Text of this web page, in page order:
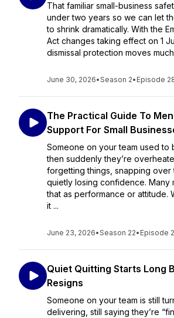
That familiar small-business
under two years so we can let
to shrink dramatically. With the
Act changes taking effect on 1
dismissal protection moves
June 30, 2026•Season 2• Episode
The Practical Guide To
Support For Small
Someone on your team used to
then suddenly they’re
forgetting things, snapping over
quietly losing confidence. Many
that as performance or attitude.
it ...
June 23, 2026•Season 22• Episode
Quiet Quitting Starts Long
Resigns
Someone on your team is still
delivering, still saying they’re